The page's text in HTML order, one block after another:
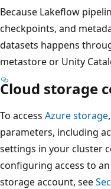
Because Lakeflow
checkpoints, and
datasets happens
metastore or Unity
Cloud storage
To access Azure storage
parameters, including
settings in your cluster
configuring access to an
storage account, see